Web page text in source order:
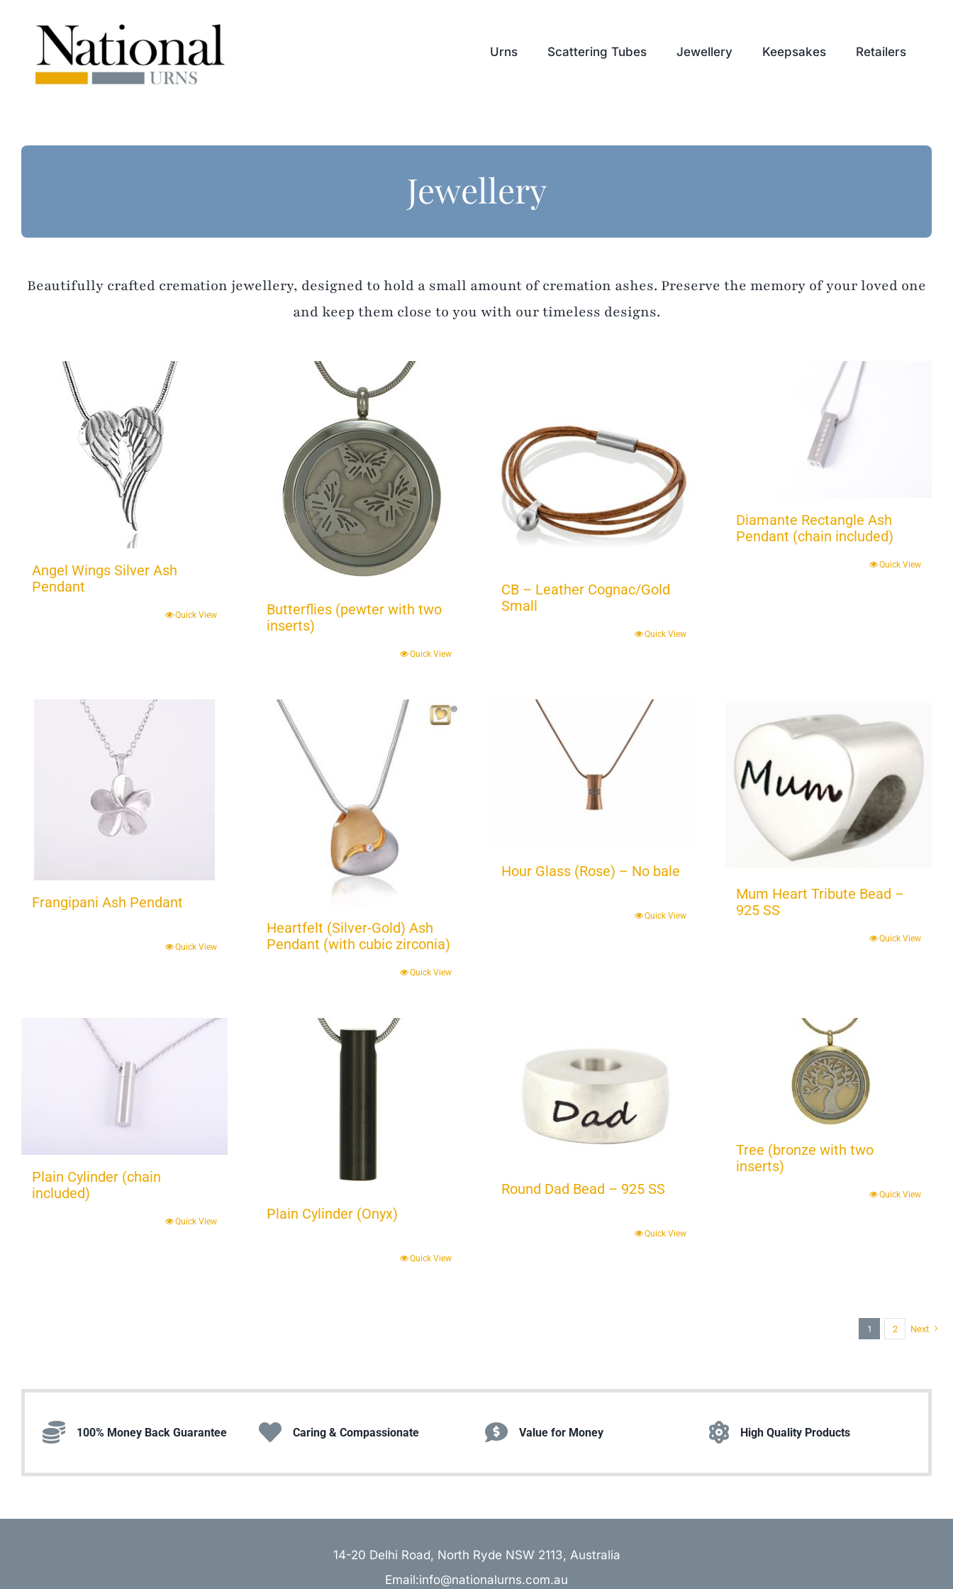
Urns Scattering Tubes Jewellery Keepsakes Retailers
Jewellery
Beautifully crafted cremation jewellery, designed to hold a small amount of cremation ashes. Preserve the memory of your loved one
and keep them close to you with our timeless designs.
Angel Wings Silver Ash
Pendant
Quick View
Butterflies (pewter with two
inserts)
Quick View
CB – Leather Cognac/Gold
Small
Quick View
Diamante Rectangle Ash
Pendant (chain included)
Quick View
Frangipani Ash Pendant
Quick View
Heartfelt (Silver-Gold) Ash
Pendant (with cubic zirconia)
Quick View
Hour Glass (Rose) – No bale
Quick View
Mum Heart Tribute Bead –
925 SS
Quick View
Plain Cylinder (chain
included)
Quick View Plain Cylinder (Onyx)
Quick View
Round Dad Bead – 925 SS
Quick View
Tree (bronze with two
inserts)
Quick View
1 2 Next
100% Money Back Guarantee Caring & Compassionate Value for Money High Quality Products
14-20 Delhi Road, North Ryde NSW 2113, Australia
Email:info@nationalurns.com.au